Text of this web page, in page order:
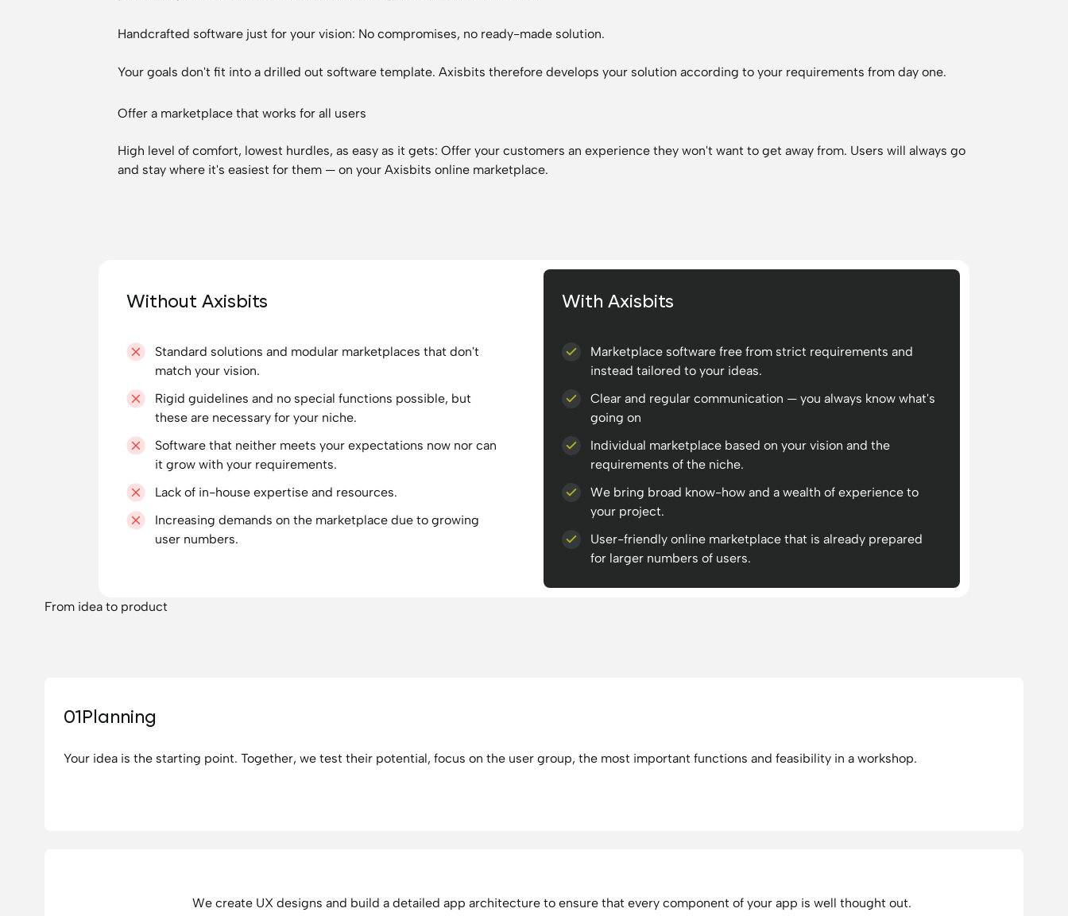
Handcrafted software just for your vision: No compromises, no ready-made solution.
Your goals don't fit into a drilled out software template. Axisbits therefore develops your solution according to your requirements from day one.
Offer a marketplace that works for all users
High level of comfort, lowest hurdles, as easy as it gets: Offer your customers an experience they won't want to get away from. Users will always go
and stay where it's easiest for them — on your Axisbits online marketplace.
Without Axisbits
Standard solutions and modular marketplaces that don't
match your vision.
Rigid guidelines and no special functions possible, but
these are necessary for your niche.
Software that neither meets your expectations now nor can
it grow with your requirements.
Lack of in-house expertise and resources.
Increasing demands on the marketplace due to growing
user numbers.
With Axisbits
Marketplace software free from strict requirements and
instead tailored to your ideas.
Clear and regular communication — you always know what's
going on
Individual marketplace based on your vision and the
requirements of the niche.
We bring broad know-how and a wealth of experience to
your project.
User-friendly online marketplace that is already prepared
for larger numbers of users.
From idea to product
01Planning
Your idea is the starting point. Together, we test their potential, focus on the user group, the most important functions and feasibility in a workshop.
We create UX designs and build a detailed app architecture to ensure that every component of your app is well thought out.